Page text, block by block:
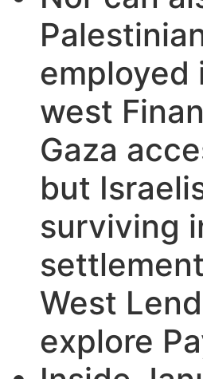
employed
west
Gaza
but
surviving
West
explore